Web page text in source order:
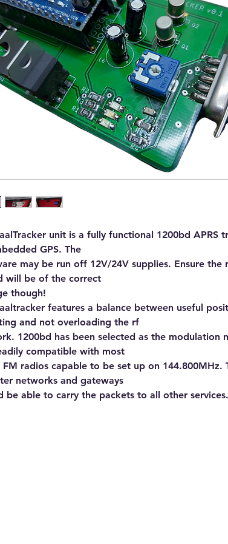
unit is a fully functional 1200bd APRS
GPS. The
may be run off 12V/24V supplies. Ensure the
will be of the correct
though!
features a balance between useful
and not overloading the rf
1200bd has been selected as the modulation
compatible with most
FM radios capable to be set up on 144.800MHz.
networks and gateways
be able to carry the packets to all other services.